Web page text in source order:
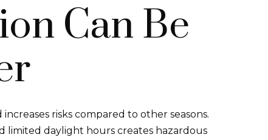
Can Be
risks compared to other seasons.
limited daylight hours creates hazardous